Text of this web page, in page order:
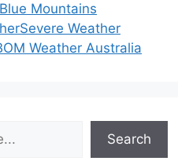
Blue Mountains
Severe Weather
Weather Australia
Search